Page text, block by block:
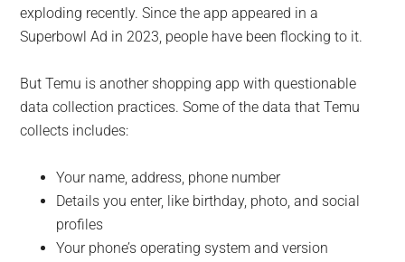
exploding recently. Since the app appeared in a
Superbowl Ad in 2023, people have been flocking to it.
But Temu is another shopping app with questionable
data collection practices. Some of the data that Temu
collects includes:
Your name, address, phone number
Details you enter, like birthday, photo, and social
profiles
Your phone’s operating system and version